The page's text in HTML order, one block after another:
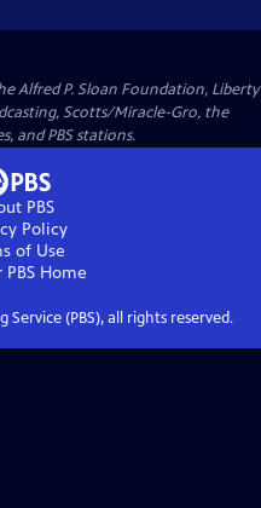
Alfred P. Sloan Foundation, Liberty
Scotts/Miracle-Gro, the
and PBS stations.
PBS
Policy
of Use
Home
Service (PBS), all rights reserved.